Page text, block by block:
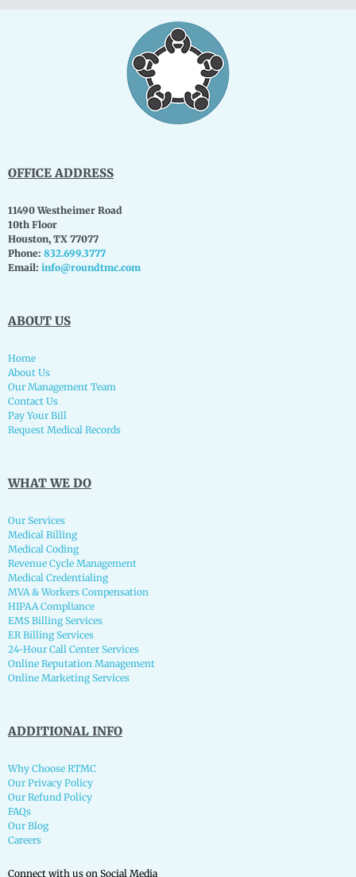
OFFICE ADDRESS
11490 Westheimer Road
10th Floor
Houston, TX 77077
Phone: 832.699.3777
Email: info@roundtmc.com
ABOUT US
Home
About Us
Our Management Team
Contact Us
Pay Your Bill
Request Medical Records
WHAT WE DO
Our Services
Medical Billing
Medical Coding
Revenue Cycle Management
Medical Credentialing
MVA & Workers Compensation
HIPAA Compliance
EMS Billing Services
ER Billing Services
24-Hour Call Center Services
Online Reputation Management
Online Marketing Services
ADDITIONAL INFO
Why Choose RTMC
Our Privacy Policy
Our Refund Policy
FAQs
Our Blog
Careers
Connect with us on Social Media